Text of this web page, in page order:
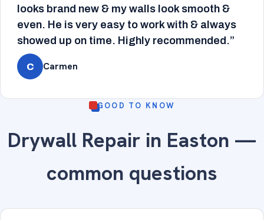
looks brand new & my walls look smooth &
even. He is very easy to work with & always
showed up on time. Highly recommended.”
C Carmen
GOOD TO KNOW
Drywall Repair in Easton —
common questions